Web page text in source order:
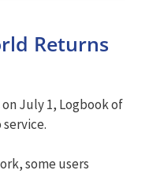
Returns
on July 1, Logbook of
service.
some users